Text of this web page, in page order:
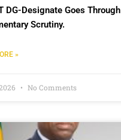
DG-Designate Goes Through
Scrutiny.
»
No Comments